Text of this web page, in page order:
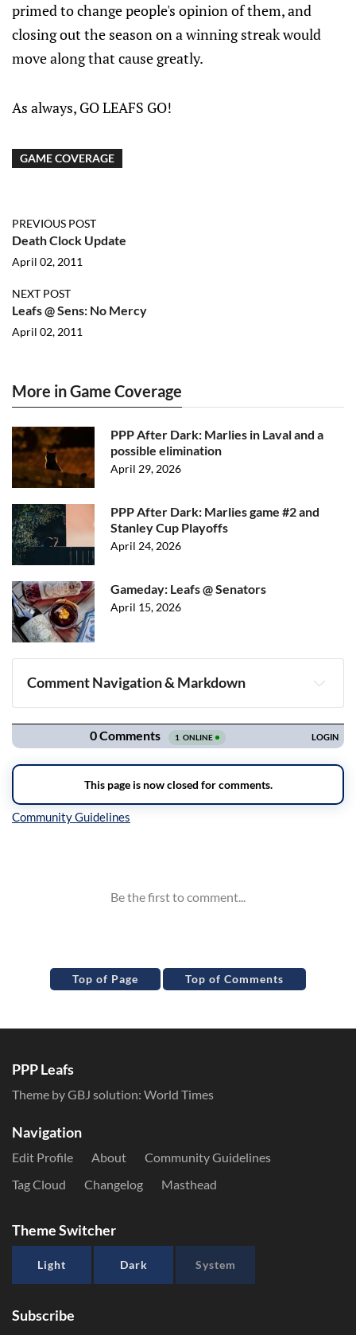
primed to change people's opinion of them, and
closing out the season on a winning streak would
move along that cause greatly.
As always, GO LEAFS GO!
GAME COVERAGE
PREVIOUS POST
Death Clock Update
April 02, 2011
NEXT POST
Leafs @ Sens: No Mercy
April 02, 2011
More in Game Coverage
PPP After Dark: Marlies in Laval and a
possible elimination
April 29, 2026
PPP After Dark: Marlies game #2 and
Stanley Cup Playoffs
April 24, 2026
Gameday: Leafs @ Senators
April 15, 2026
Comment Navigation & Markdown
Navigation
Top of Page Top of Comments
PPP Leafs
Theme by GBJ solution: World Times
Navigation
Edit Profile About
Community Guidelines
Tag Cloud
Changelog Masthead
Theme Switcher
Light Dark System
Subscribe